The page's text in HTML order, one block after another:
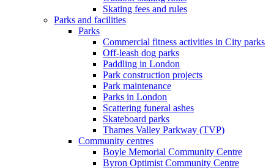
Skating fees and rules
Parks and facilities
Parks
Commercial fitness activities in City parks
Off-leash dog parks
Paddling in London
Park construction projects
Park maintenance
Parks in London
Scattering funeral ashes
Skateboard parks
Thames Valley Parkway (TVP)
Community centres
Boyle Memorial Community Centre
Byron Optimist Community Centre